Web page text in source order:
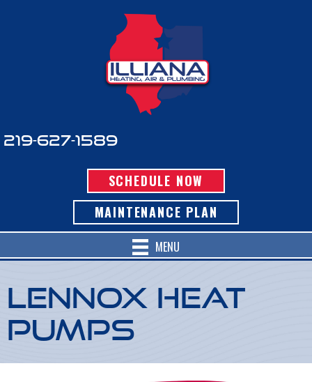
219-627-1589
SCHEDULE NOW
MAINTENANCE PLAN
MENU
Lennox Heat
Pumps